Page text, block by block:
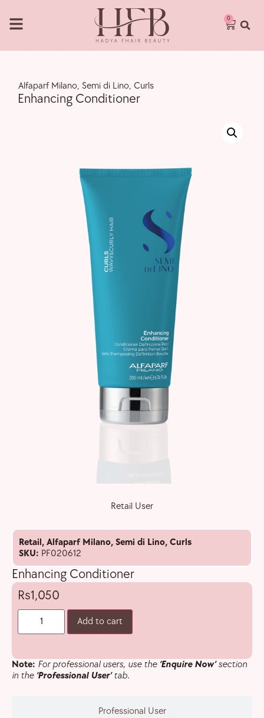
0
,
Alfaparf Milano, Semi di Lino, Curls
Enhancing Conditioner
Retail User
Professional User
Retail, Alfaparf Milano, Semi di Lino, Curls
SKU: PF020612
Enhancing Conditioner
1,050
Add to cart
Note: For professional users, use the ‘Enquire Now’section
in the ‘Professional User’tab.